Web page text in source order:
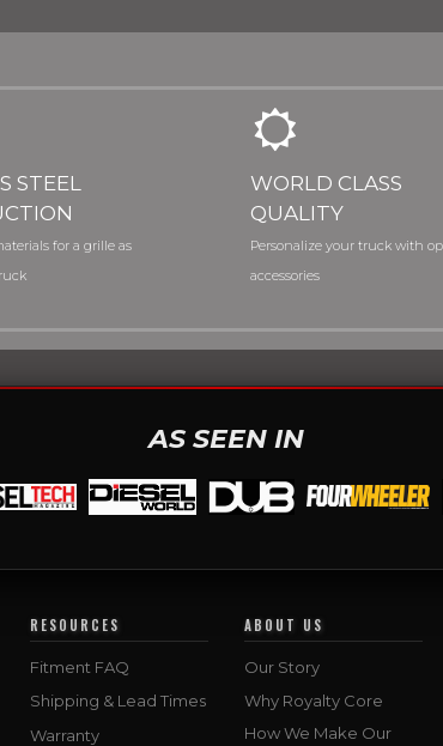
STEEL
for a grille as
WORLD CLASS
QUALITY
Personalize your truck with
accessories
AS SEEN IN
RESOURCES
Fitment FAQ
Shipping & Lead Times
Warranty
ABOUT US
Our Story
Why Royalty Core
How We Make Our